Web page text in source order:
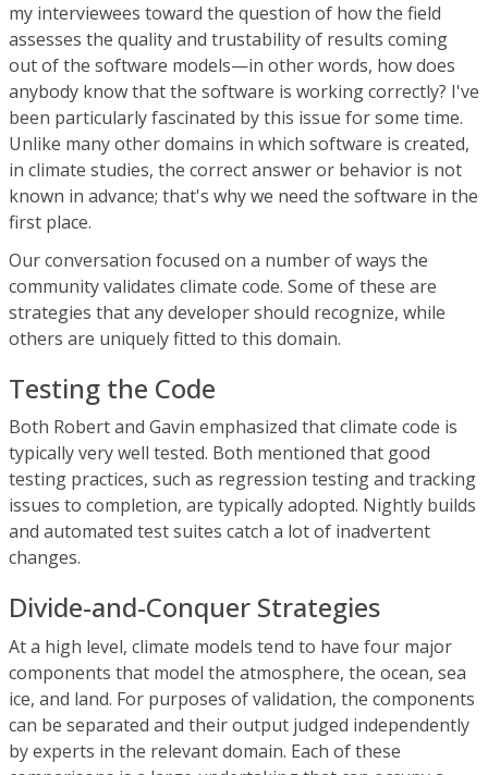
my interviewees toward the question of how the field
assesses the quality and trustability of results coming
out of the software models—in other words, how does
anybody know that the software is working correctly? I've
been particularly fascinated by this issue for some time.
Unlike many other domains in which software is created,
in climate studies, the correct answer or behavior is not
known in advance; that's why we need the software in the
first place.
Our conversation focused on a number of ways the
community validates climate code. Some of these are
strategies that any developer should recognize, while
others are uniquely fitted to this domain.
Testing the Code
Both Robert and Gavin emphasized that climate code is
typically very well tested. Both mentioned that good
testing practices, such as regression testing and tracking
issues to completion, are typically adopted. Nightly builds
and automated test suites catch a lot of inadvertent
changes.
Divide-and-Conquer Strategies
At a high level, climate models tend to have four major
components that model the atmosphere, the ocean, sea
ice, and land. For purposes of validation, the components
can be separated and their output judged independently
by experts in the relevant domain. Each of these